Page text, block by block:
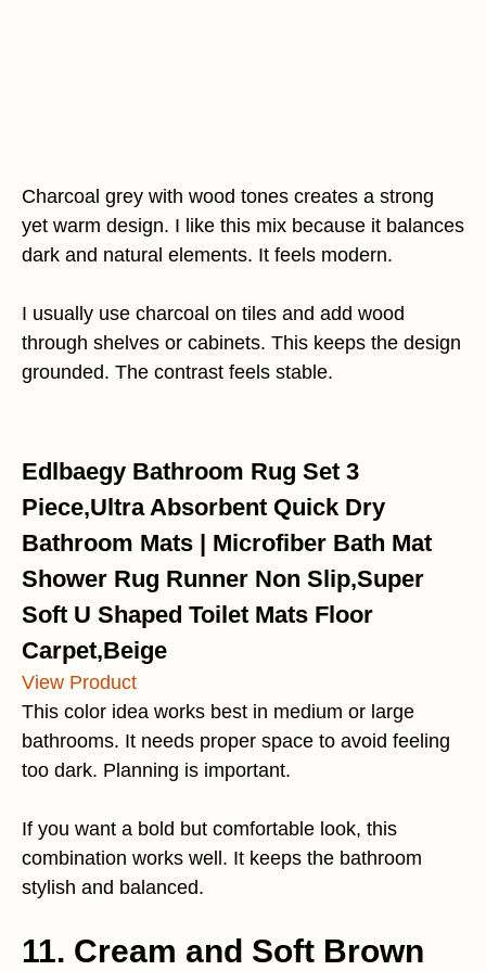
Charcoal grey with wood tones creates a strong
yet warm design. I like this mix because it balances
dark and natural elements. It feels modern.
I usually use charcoal on tiles and add wood
through shelves or cabinets. This keeps the design
grounded. The contrast feels stable.
Edlbaegy Bathroom Rug Set 3
Piece,Ultra Absorbent Quick Dry
Bathroom Mats | Microfiber Bath Mat
Shower Rug Runner Non Slip,Super
Soft U Shaped Toilet Mats Floor
Carpet,Beige
View Product
This color idea works best in medium or large
bathrooms. It needs proper space to avoid feeling
too dark. Planning is important.
If you want a bold but comfortable look, this
combination works well. It keeps the bathroom
stylish and balanced.
11. Cream and Soft Brown